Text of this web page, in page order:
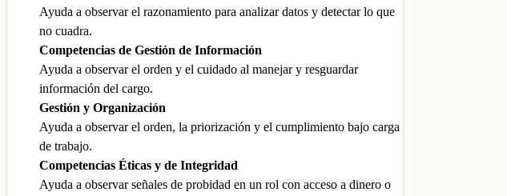
Ayuda a observar el razonamiento para analizar datos y detectar lo que
no cuadra.
Competencias de Gestión de Información
Ayuda a observar el orden y el cuidado al manejar y resguardar
información del cargo.
Gestión y Organización
Ayuda a observar el orden, la priorización y el cumplimiento bajo carga
de trabajo.
Competencias Éticas y de Integridad
Ayuda a observar señales de probidad en un rol con acceso a dinero o